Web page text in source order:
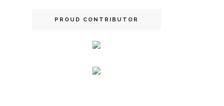
PROUD CONTRIBUTOR